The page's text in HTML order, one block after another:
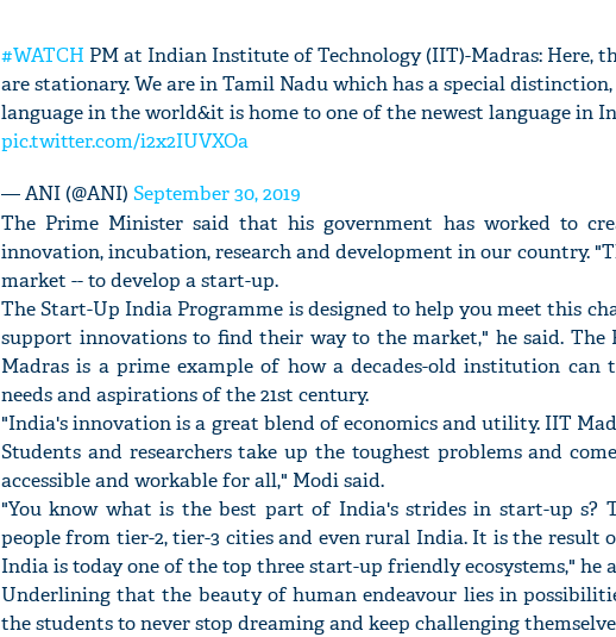
#WATCH PM at Indian Institute of Technology (IIT)-Madras: Here,
are stationary. We are in Tamil Nadu which has a special
language in the world&it is home to one of the newest language in
pic.twitter.com/i2x2IUVXOa
— ANI (@ANI) September 30, 2019
The Prime Minister said that his government has worked to
innovation, incubation, research and development in our country.
market -- to develop a start-up.
The Start-Up India Programme is designed to help you meet this
support innovations to find their way to the market," he said.
Madras is a prime example of how a decades-old institution
needs and aspirations of the 21st century.
"India's innovation is a great blend of economics and utility. IIT
Students and researchers take up the toughest problems and
accessible and workable for all," Modi said.
"You know what is the best part of India's strides in start-up s?
people from tier-2, tier-3 cities and even rural India. It is the
India is today one of the top three start-up friendly ecosystems," he
Underlining that the beauty of human endeavour lies in
the students to never stop dreaming and keep challenging